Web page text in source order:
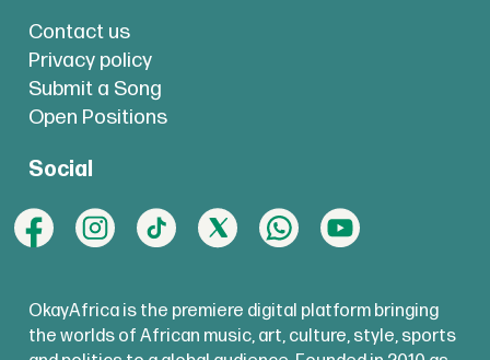
Contact us
Privacy policy
Submit a Song
Open Positions
Social
OkayAfrica is the premiere digital platform bringing
the worlds of African music, art, culture, style, sports